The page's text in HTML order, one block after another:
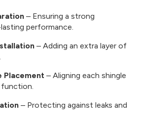
– Ensuring a strong
performance.
– Adding an extra layer of
Placement – Aligning each shingle
– Protecting against leaks and